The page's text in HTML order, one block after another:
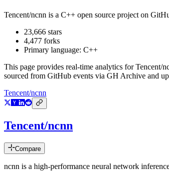
Tencent/ncnn is a C++ open source project on
23,666 stars
4,477 forks
Primary language: C++
This page provides real-time analytics forTencent/
sourced from GitHub events via GH Archive and
Tencent/ncnn
Tencent/ncnn
Compare
ncnn is a high-performance neural network